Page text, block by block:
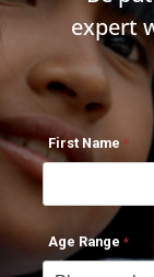
expert
First Name
Age Range